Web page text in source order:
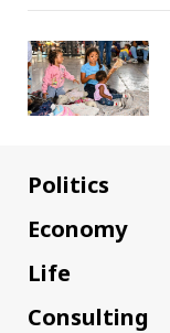
Politics
Economy
Life
Consulting